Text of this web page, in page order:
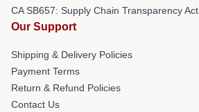
CA SB657: Supply Chain Transparency Act
Our Support
Shipping & Delivery Policies
Payment Terms
Return & Refund Policies
Contact Us